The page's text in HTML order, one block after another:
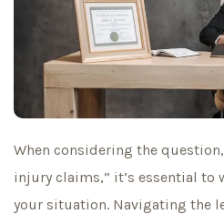
When considering the
injury claims,” it’s essential
your situation. Navigating the